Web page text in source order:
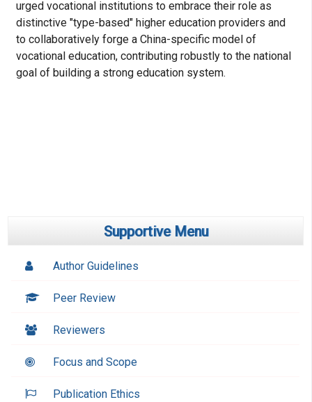
urged vocational institutions to embrace their role as
distinctive "type-based" higher education providers and
to collaboratively forge a China-specific model of
vocational education, contributing robustly to the national
goal of building a strong education system.
Supportive Menu
Author Guidelines
Peer Review
Reviewers
Focus and Scope
Publication Ethics